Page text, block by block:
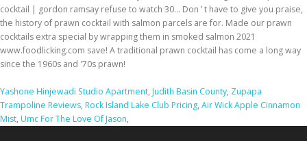
Yashone Hinjewadi Studio Apartment, Judith Basin County, Zupapa
Trampoline Reviews, Rock Island Lake Club Pricing, Air Wick Apple Cinnamon
Mist, Umc For The Love Of Jason,